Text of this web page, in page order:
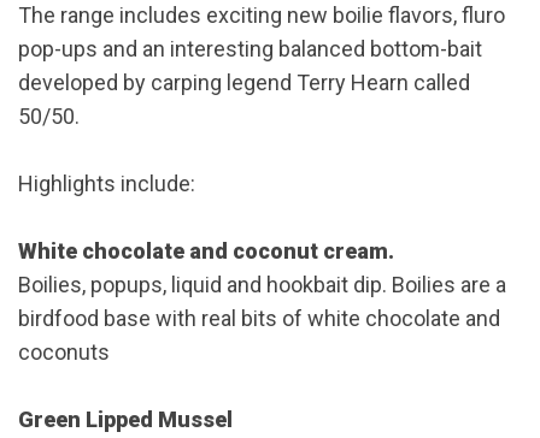
The range includes exciting new boilie flavors, fluro
pop-ups and an interesting balanced bottom-bait
developed by carping legend Terry Hearn called
50/50.
Highlights include:
White chocolate and coconut cream.
Boilies, popups, liquid and hookbait dip. Boilies are a
birdfood base with real bits of white chocolate and
coconuts
Green Lipped Mussel